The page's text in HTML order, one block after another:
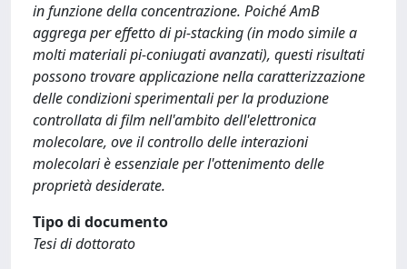
in funzione della concentrazione. Poiché AmB
aggrega per effetto di pi-stacking (in modo simile a
molti materiali pi-coniugati avanzati), questi risultati
possono trovare applicazione nella caratterizzazione
delle condizioni sperimentali per la produzione
controllata di film nell'ambito dell'elettronica
molecolare, ove il controllo delle interazioni
molecolari è essenziale per l'ottenimento delle
proprietà desiderate.
Tipo di documento
Tesi di dottorato